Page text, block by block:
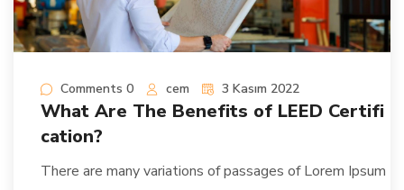
Comments 0 cem 3 Kasım 2022
What Are The Benefits of LEED Certifi
cation?
There are many variations of passages of Lorem Ipsum